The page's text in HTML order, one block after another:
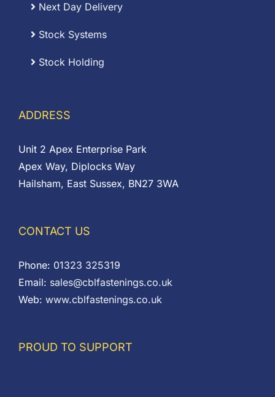
Next Day Delivery
Stock Systems
Stock Holding
ADDRESS
Unit 2 Apex Enterprise Park
Apex Way, Diplocks Way
Hailsham, East Sussex, BN27 3WA
CONTACT US
Phone: 01323 325319
Email: sales@cblfastenings.co.uk
Web: www.cblfastenings.co.uk
PROUD TO SUPPORT